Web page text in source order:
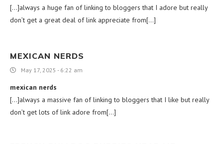
[…]always a huge fan of linking to bloggers that I adore but really
don’t get a great deal of link appreciate from[…]
MEXICAN NERDS
May 17, 2025 - 6:22 am
mexican nerds
[…]always a massive fan of linking to bloggers that I like but really
don’t get lots of link adore from[…]